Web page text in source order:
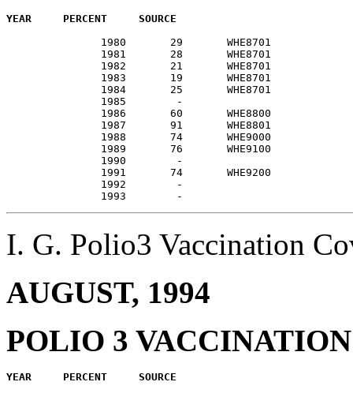
1980       29
1981       28
1982       21
1983       19
1984       25
1985
1986       60
1987       91
1988       74
1989       76
1990
1991       74
1992
I. G. Polio3 Vaccination
AUGUST, 1994
POLIO 3